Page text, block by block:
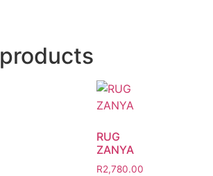
RUG
ZANYA
R2,780.00